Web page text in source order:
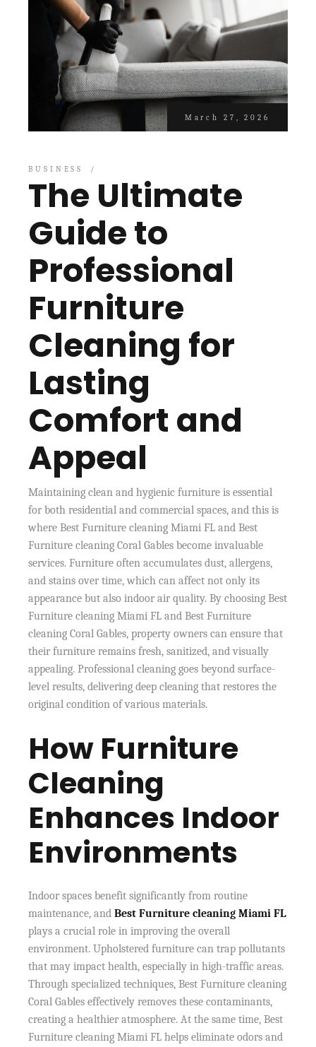
March 27, 2026
BUSINESS
The Ultimate
Guide to
Professional
Furniture
Cleaning for
Lasting
Comfort and
Appeal
Maintaining clean and hygienic furniture is essential
for both residential and commercial spaces, and this is
where Best Furniture cleaning Miami FL and Best
Furniture cleaning Coral Gables become invaluable
services. Furniture often accumulates dust, allergens,
and stains over time, which can affect not only its
appearance but also indoor air quality. By choosing Best
Furniture cleaning Miami FL and Best Furniture
cleaning Coral Gables, property owners can ensure that
their furniture remains fresh, sanitized, and visually
appealing. Professional cleaning goes beyond surface-
level results, delivering deep cleaning that restores the
original condition of various materials.
How Furniture
Cleaning
Enhances Indoor
Environments
Indoor spaces benefit significantly from routine
maintenance, andBest Furniture cleaning Miami FL
plays a crucial role in improving the overall
environment. Upholstered furniture can trap pollutants
that may impact health, especially in high-traffic areas.
Through specialized techniques, Best Furniture cleaning
Coral Gables effectively removes these contaminants,
creating a healthier atmosphere. At the same time, Best
Furniture cleaning Miami FL helps eliminate odors and